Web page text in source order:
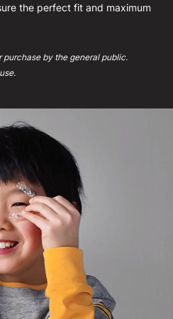
the perfect fit and maximum
by the general public.